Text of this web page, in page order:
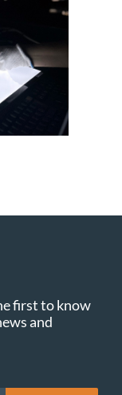
first to know
and